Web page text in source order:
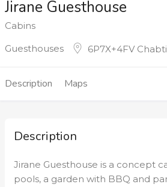
Jirane Guesthouse
Cabins
Guesthouses
6P7X+4FV
Description Maps
Description
Jirane Guesthouse is a concept
pools, a garden with BBQ and